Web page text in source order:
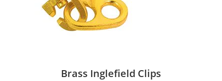
Brass Inglefield Clips